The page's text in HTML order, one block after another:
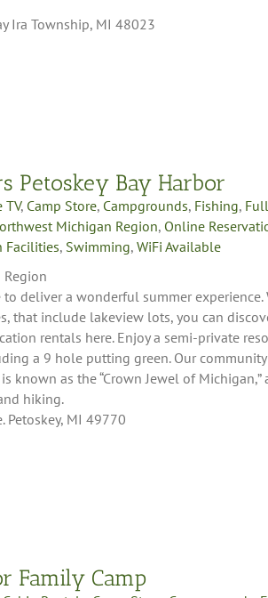
Ira Township, MI 48023
Petoskey Bay Harbor
TV, Camp Store, Campgrounds, Fishing,
Michigan Region, Online
Facilities, Swimming, WiFi Available
to deliver a wonderful summer experience.
that include lakeview lots, you can
rentals here. Enjoy a semi-private
a 9 hole putting green. Our
known as the “Crown Jewel of Michigan,”
hiking.
Petoskey, MI 49770
Family Camp